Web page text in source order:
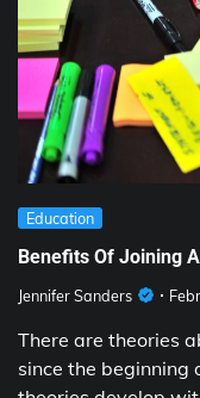
Education
Benefits Of Joining
Jennifer Sanders
There are theories
since the beginning